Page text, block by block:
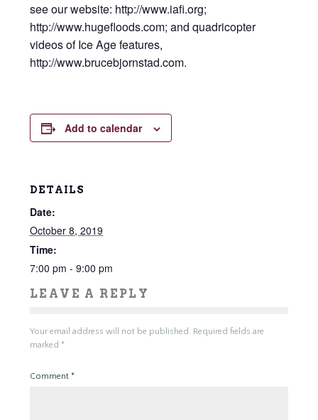
see our website: http://www.iafi.org;
http://www.hugefloods.com; and quadricopter
videos of Ice Age features,
http://www.brucebjornstad.com.
Add to calendar
DETAILS
Date:
October 8, 2019
Time:
7:00 pm - 9:00 pm
LEAVE A REPLY
Your email address will not be published. Required fields are
marked *
Comment *